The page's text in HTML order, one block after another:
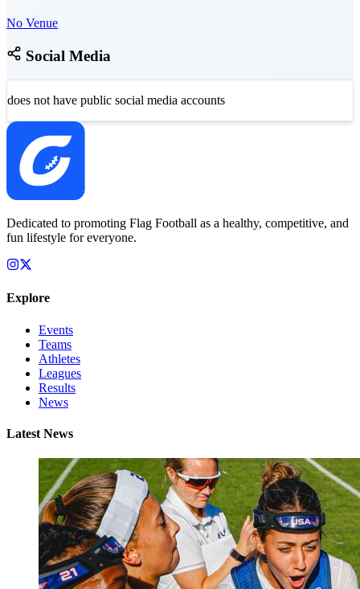
No Venue
Social Media
does not have public social media accounts
Dedicated to promoting Flag Football as a healthy, competitive, and
fun lifestyle for everyone.
Explore
Events
Teams
Athletes
Leagues
Results
News
Latest News